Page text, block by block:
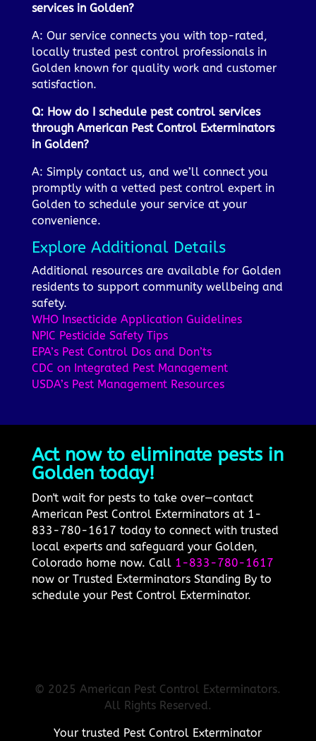
services in Golden?
A: Our service connects you with top-rated,
locally trusted pest control professionals in
Golden known for quality work and customer
satisfaction.
Q: How do I schedule pest control services
through American Pest Control Exterminators
in Golden?
A: Simply contact us, and we’ll connect you
promptly with a vetted pest control expert in
Golden to schedule your service at your
convenience.
Explore Additional Details
Additional resources are available for Golden
residents to support community wellbeing and
safety.
WHO Insecticide Application Guidelines
NPIC Pesticide Safety Tips
EPA’s Pest Control Dos and Don’ts
CDC on Integrated Pest Management
USDA’s Pest Management Resources
Act now to eliminate pests in
Golden today!
Don't wait for pests to take over—contact
American Pest Control Exterminators at 1-
833-780-1617 today to connect with trusted
local experts and safeguard your Golden,
Colorado home now. Call 1-833-780-1617
now or Trusted Exterminators Standing By to
schedule your Pest Control Exterminator.
© 2025 American Pest Control Exterminators.
All Rights Reserved.
Your trusted Pest Control Exterminator